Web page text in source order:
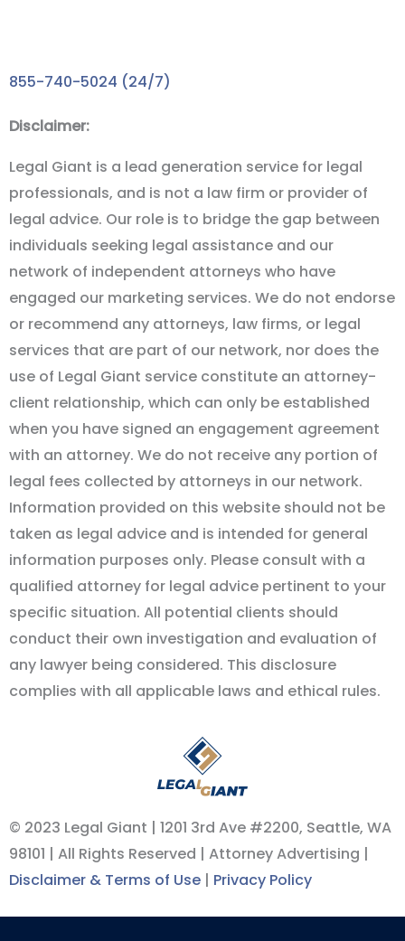
855-740-5024 (24/7)
Disclaimer:
Legal Giant is a lead generation service for legal
professionals, and is not a law firm or provider of
legal advice. Our role is to bridge the gap between
individuals seeking legal assistance and our
network of independent attorneys who have
engaged our marketing services. We do not endorse
or recommend any attorneys, law firms, or legal
services that are part of our network, nor does the
use of Legal Giant service constitute an attorney-
client relationship, which can only be established
when you have signed an engagement agreement
with an attorney. We do not receive any portion of
legal fees collected by attorneys in our network.
Information provided on this website should not be
taken as legal advice and is intended for general
information purposes only. Please consult with a
qualified attorney for legal advice pertinent to your
specific situation. All potential clients should
conduct their own investigation and evaluation of
any lawyer being considered. This disclosure
complies with all applicable laws and ethical rules.
© 2023 Legal Giant | 1201 3rd Ave #2200, Seattle, WA
98101 | All Rights Reserved | Attorney Advertising |
Disclaimer & Terms of Use | Privacy Policy